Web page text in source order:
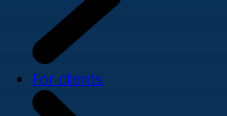
For clients